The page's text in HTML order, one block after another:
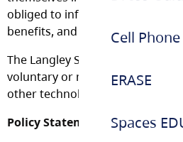
Cell
ERASE
Spaces
obliged to inform all students
benefits, and impose
The Langley School District
voluntary or mandated use of
other technologies and the
Policy Statement: